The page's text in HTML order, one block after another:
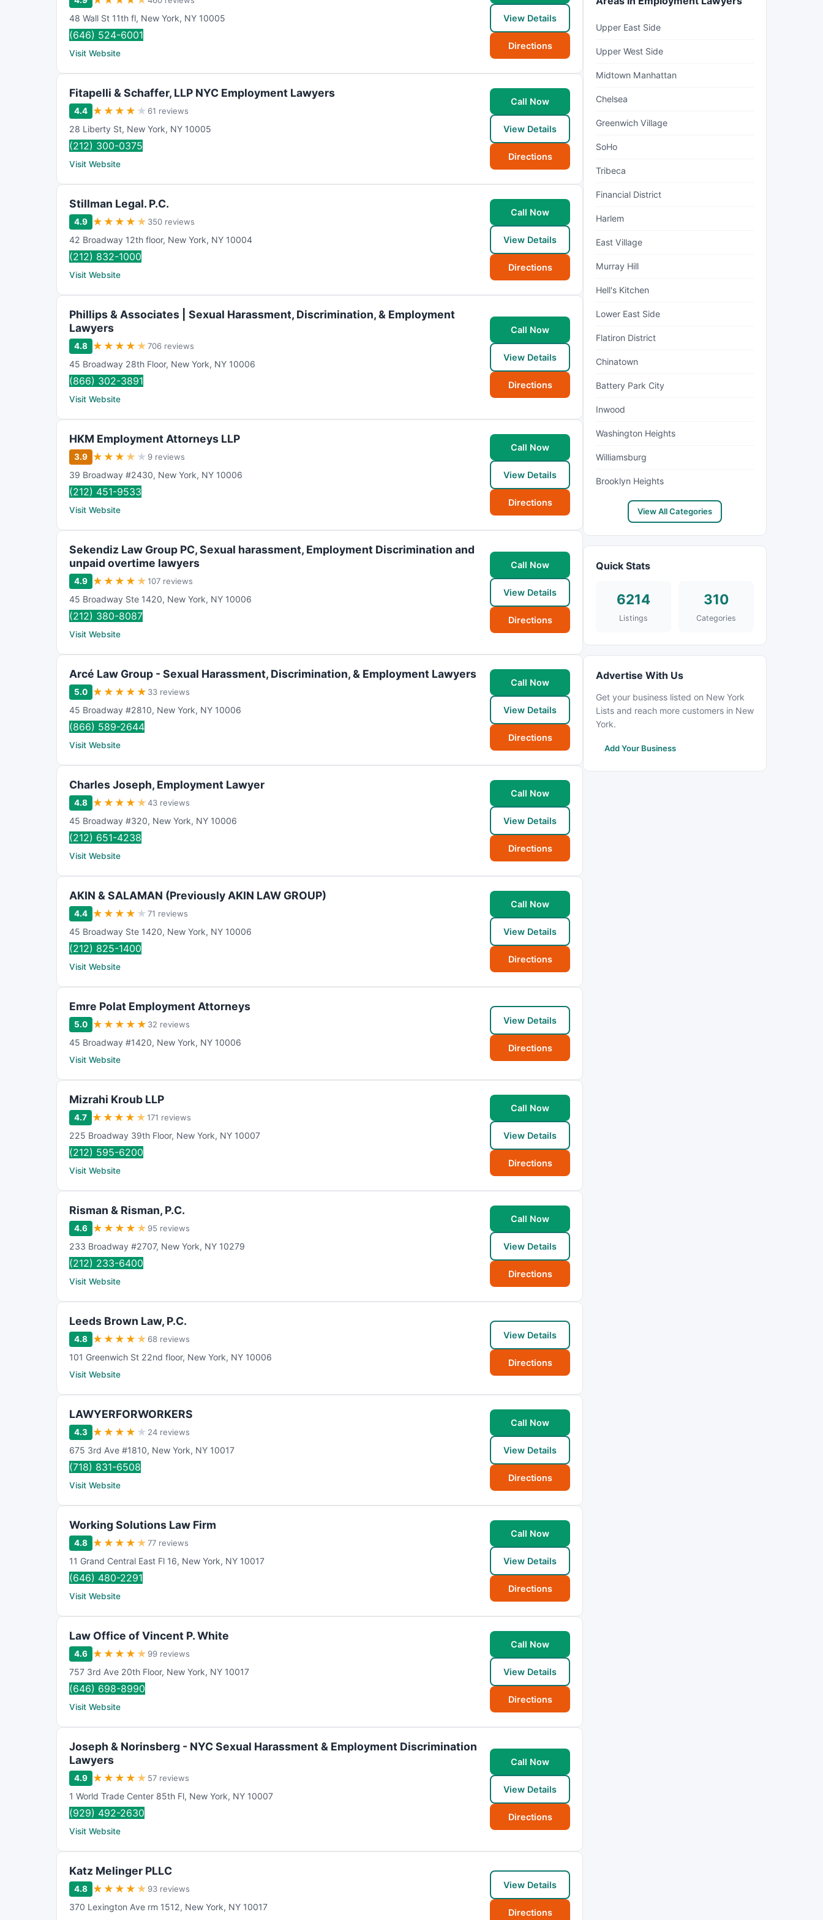
48 Wall St 11th fl, New York, NY 10005
(646) 524-6001
Visit Website
View Details
Directions
Fitapelli & Schaffer, LLP NYC Employment Lawyers
4.4 ★ ★ ★ ★ ★ 61 reviews
28 Liberty St, New York, NY 10005
(212) 300-0375
Visit Website
Call Now
View Details
Directions
Stillman Legal. P.C.
4.9 ★ ★ ★ ★ ★ 350 reviews
42 Broadway 12th floor, New York, NY 10004
(212) 832-1000
Visit Website
Call Now
View Details
Directions
Phillips & Associates | Sexual Harassment, Discrimination, & Employment
Lawyers
4.8 ★ ★ ★ ★ ★706 reviews
45 Broadway 28th Floor, New York, NY 10006
(866) 302-3891
Visit Website
Call Now
View Details
Directions
HKM Employment Attorneys LLP
3.9 ★ ★ ★ ★ ★ 9 reviews
39 Broadway #2430, New York, NY 10006
(212) 451-9533
Visit Website
Call Now
View Details
Directions
Sekendiz Law Group PC, Sexual harassment, Employment Discrimination and
unpaid overtime lawyers
4.9 ★ ★ ★ ★ ★107 reviews
45 Broadway Ste 1420, New York, NY 10006
(212) 380-8087
Visit Website
Call Now
View Details
Directions
Arcé Law Group - Sexual Harassment, Discrimination, & Employment Lawyers
5.0 ★ ★ ★ ★ ★ 33 reviews
45 Broadway #2810, New York, NY 10006
(866) 589-2644
Visit Website
Call Now
View Details
Directions
Charles Joseph, Employment Lawyer
4.8 ★ ★ ★ ★ ★43 reviews
45 Broadway #320, New York, NY 10006
(212) 651-4238
Visit Website
Call Now
View Details
Directions
AKIN & SALAMAN (Previously AKIN LAW GROUP)
4.4 ★ ★ ★ ★ ★71 reviews
45 Broadway Ste 1420, New York, NY 10006
(212) 825-1400
Visit Website
Call Now
View Details
Directions
Emre Polat Employment Attorneys
5.0 ★ ★ ★ ★ ★ 32 reviews
45 Broadway #1420, New York, NY 10006
Visit Website
View Details
Directions
Mizrahi Kroub LLP
4.7 ★ ★ ★ ★ ★171 reviews
225 Broadway 39th Floor, New York, NY 10007
(212) 595-6200
Visit Website
Call Now
View Details
Directions
Risman & Risman, P.C.
4.6 ★ ★ ★ ★ ★ 95 reviews
233 Broadway #2707, New York, NY 10279
(212) 233-6400
Visit Website
Call Now
View Details
Directions
Leeds Brown Law, P.C.
4.8 ★ ★ ★ ★ ★ 68 reviews
101 Greenwich St 22nd floor, New York, NY 10006
Visit Website
View Details
Directions
LAWYERFORWORKERS
4.3 ★ ★ ★ ★ ★ 24 reviews
675 3rd Ave #1810, New York, NY 10017
(718) 831-6508
Visit Website
Call Now
View Details
Directions
Working Solutions Law Firm
4.8 ★ ★ ★ ★ ★77 reviews
11 Grand Central East Fl 16, New York, NY 10017
(646) 480-2291
Visit Website
Call Now
View Details
Directions
Law Office of Vincent P. White
4.6 ★ ★ ★ ★ ★ 99 reviews
757 3rd Ave 20th Floor, New York, NY 10017
(646) 698-8990
Visit Website
Call Now
View Details
Directions
Joseph & Norinsberg - NYC Sexual Harassment & Employment Discrimination
Lawyers
4.9 ★ ★ ★ ★ ★ 57 reviews
1 World Trade Center 85th Fl, New York, NY 10007
(929) 492-2630
Visit Website
Call Now
View Details
Directions
Katz Melinger PLLC
4.8 ★ ★ ★ ★ ★ 93 reviews
370 Lexington Ave rm 1512, New York, NY 10017
View Details
Directions
Upper East Side
Upper West Side
Midtown Manhattan
Chelsea
Greenwich Village
SoHo
Tribeca
Financial District
Harlem
East Village
Murray Hill
Hell's Kitchen
Lower East Side
Flatiron District
Chinatown
Battery Park City
Inwood
Washington Heights
Williamsburg
Brooklyn Heights
View All Categories
Quick Stats
6214
Listings
310
Categories
Advertise With Us
Get your business listed on New York
Lists and reach more customers in New
York.
Add Your Business